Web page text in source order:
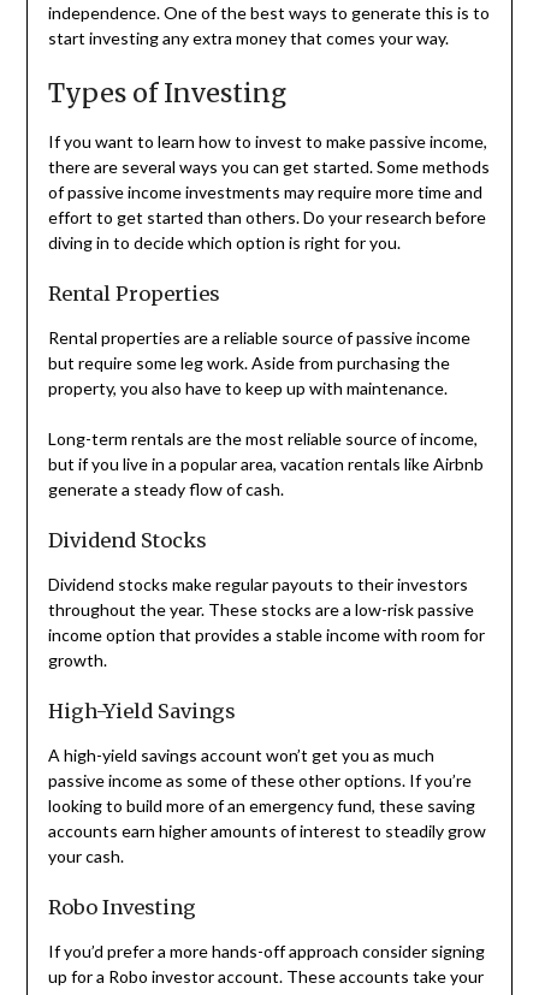
independence. One of the best ways to generate this is to
start investing any extra money that comes your way.
Types of Investing
If you want to learn how to invest to make passive income,
there are several ways you can get started. Some methods
of passive income investments may require more time and
effort to get started than others. Do your research before
diving in to decide which option is right for you.
Rental Properties
Rental properties are a reliable source of passive income
but require some leg work. Aside from purchasing the
property, you also have to keep up with maintenance.
Long-term rentals are the most reliable source of income,
but if you live in a popular area, vacation rentals like Airbnb
generate a steady flow of cash.
Dividend Stocks
Dividend stocks make regular payouts to their investors
throughout the year. These stocks are a low-risk passive
income option that provides a stable income with room for
growth.
High-Yield Savings
A high-yield savings account won’t get you as much
passive income as some of these other options. If you’re
looking to build more of an emergency fund, these saving
accounts earn higher amounts of interest to steadily grow
your cash.
Robo Investing
If you’d prefer a more hands-off approach consider signing
up for a Robo investor account. These accounts take your